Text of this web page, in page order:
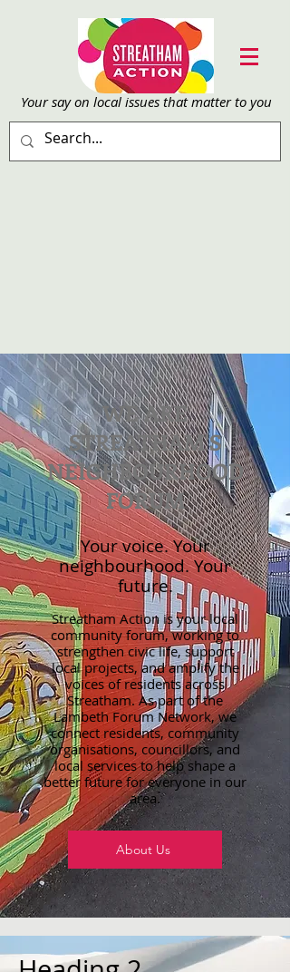
Your say on local issues that matter to you
WE ARE
STREATHAM'S
NEIGHBOURHOOD
FORUM
Your voice. Your
neighbourhood. Your
future.
Streatham Action is your local
community forum, working to
strengthen civic life, support
local projects, and amplify the
voices of residents across
Streatham. As part of the
Lambeth Forum Network, we
connect residents, community
organisations, councillors, and
local services to help shape a
better future for everyone in our
area.
About Us